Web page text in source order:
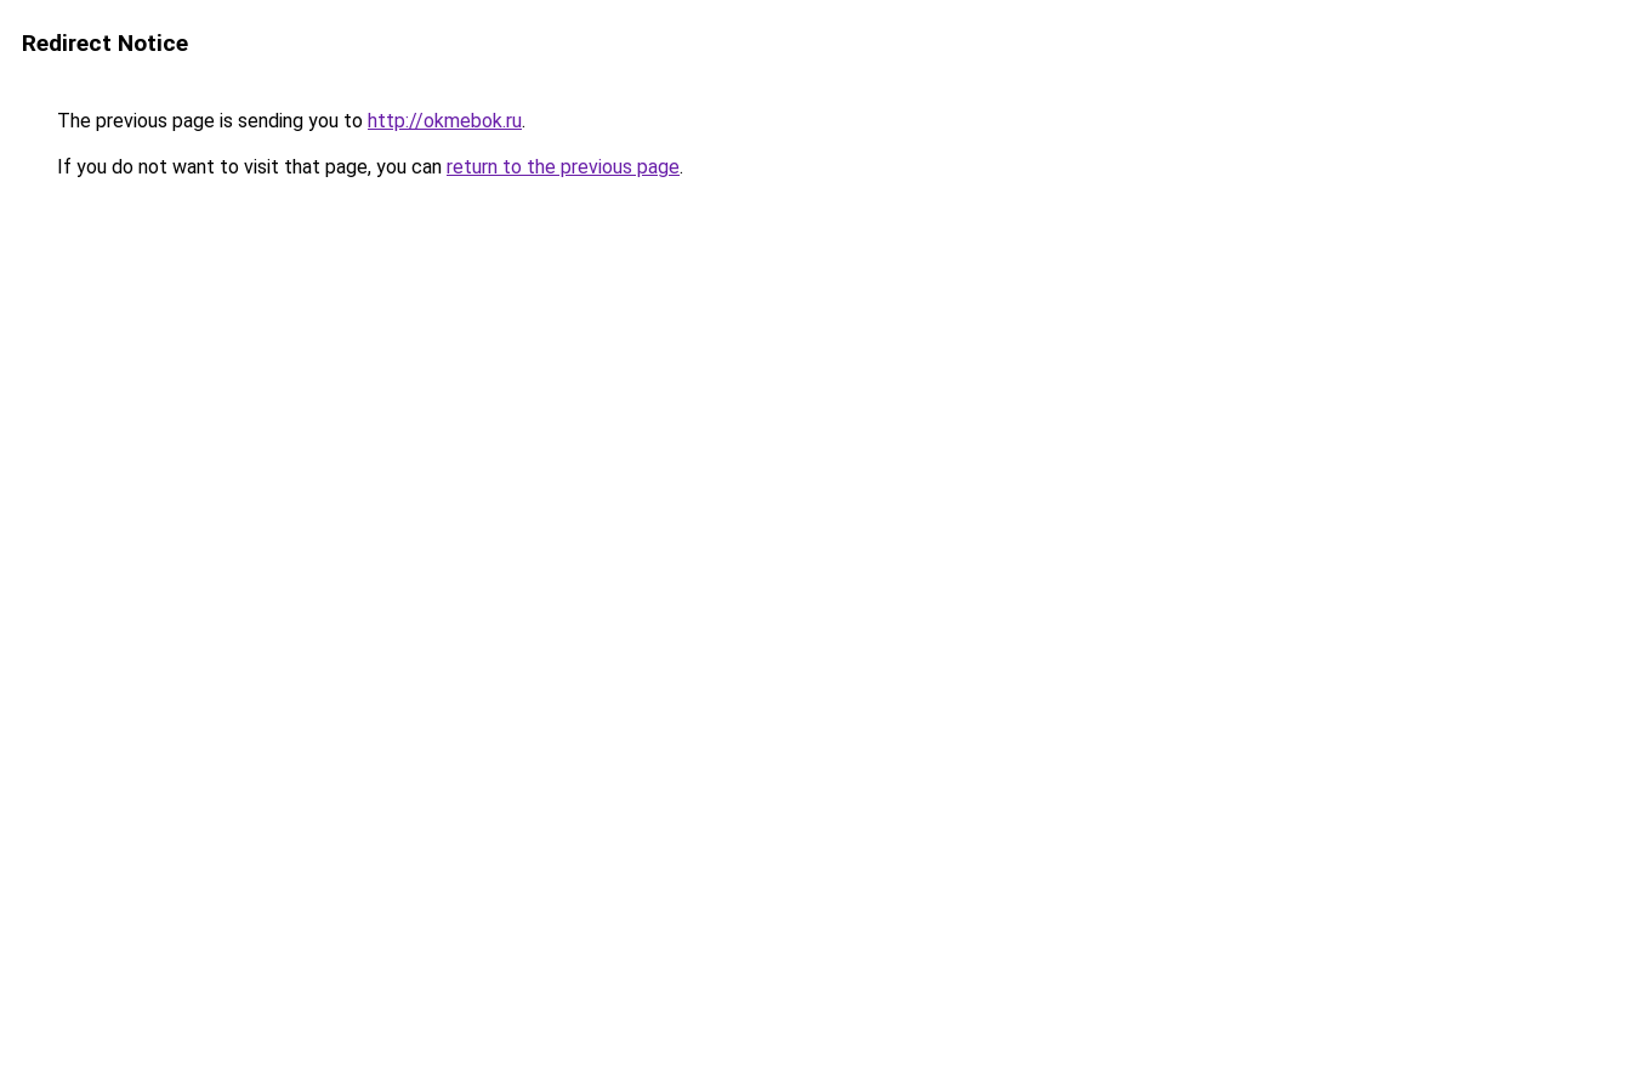
Redirect Notice
The previous page is sending you to http://okmebok.ru.
If you do not want to visit that page, you can return to the previous page.